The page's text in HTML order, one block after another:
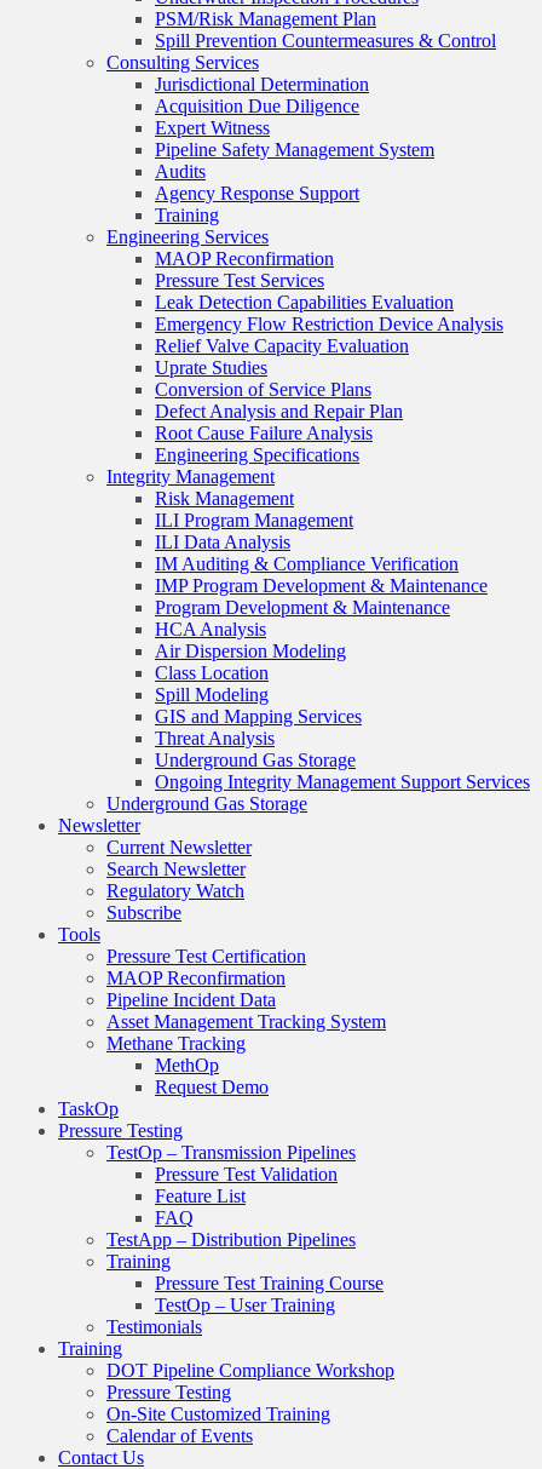
PSM/Risk Management Plan
Spill Prevention Countermeasures & Control
Consulting Services
Jurisdictional Determination
Acquisition Due Diligence
Expert Witness
Pipeline Safety Management System
Audits
Agency Response Support
Training
Engineering Services
MAOP Reconfirmation
Pressure Test Services
Leak Detection Capabilities Evaluation
Emergency Flow Restriction Device Analysis
Relief Valve Capacity Evaluation
Uprate Studies
Conversion of Service Plans
Defect Analysis and Repair Plan
Root Cause Failure Analysis
Engineering Specifications
Integrity Management
Risk Management
ILI Program Management
ILI Data Analysis
IM Auditing & Compliance Verification
IMP Program Development & Maintenance
Program Development & Maintenance
HCA Analysis
Air Dispersion Modeling
Class Location
Spill Modeling
GIS and Mapping Services
Threat Analysis
Underground Gas Storage
Ongoing Integrity Management Support Services
Underground Gas Storage
Newsletter
Current Newsletter
Search Newsletter
Regulatory Watch
Subscribe
Tools
Pressure Test Certification
MAOP Reconfirmation
Pipeline Incident Data
Asset Management Tracking System
Methane Tracking
MethOp
Request Demo
TaskOp
Pressure Testing
TestOp – Transmission Pipelines
Pressure Test Validation
Feature List
FAQ
TestApp – Distribution Pipelines
Training
Pressure Test Training Course
TestOp – User Training
Testimonials
Training
DOT Pipeline Compliance Workshop
Pressure Testing
On-Site Customized Training
Calendar of Events
Contact Us